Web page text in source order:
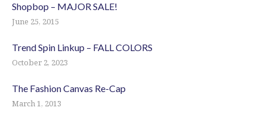
Shopbop – MAJOR SALE!
June 25, 2015
Trend Spin Linkup – FALL COLORS
October 2, 2023
The Fashion Canvas Re-Cap
March 1, 2013